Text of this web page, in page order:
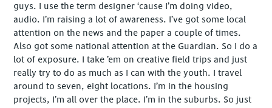
guys. I use the term designer ‘cause I’m doing video,
audio. I’m raising a lot of awareness. I’ve got some local
attention on the news and the paper a couple of times.
Also got some national attention at the Guardian. So I do a
lot of exposure. I take ’em on creative field trips and just
really try to do as much as I can with the youth. I travel
around to seven, eight locations. I’m in the housing
projects, I’m all over the place. I’m in the suburbs. So just